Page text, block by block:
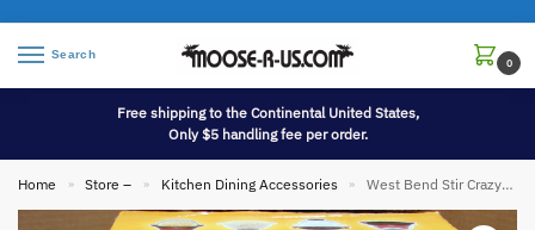
Search
0
Free shipping to the Continental United States,
Only $5 handling fee per order.
Home » Store – » Kitchen Dining Accessories » West Bend Stir Crazy Deluxe 6 Qt New in Box Stirring Popcorn Machine